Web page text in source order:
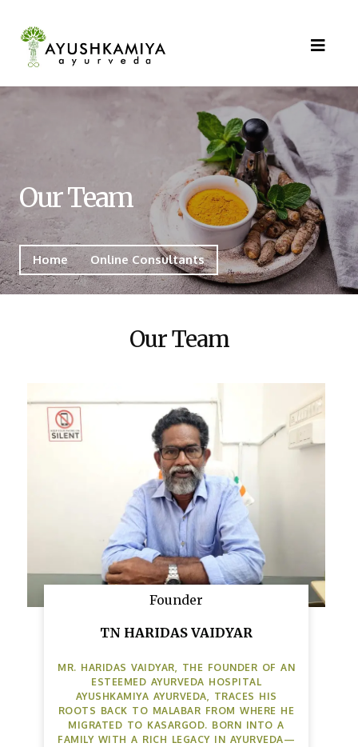
Our Team
Home Online Consultants
Our Team
Founder
TN HARIDAS VAIDYAR
MR. HARIDAS VAIDYAR, THE FOUNDER OF AN
ESTEEMED AYURVEDA HOSPITAL
AYUSHKAMIYA AYURVEDA, TRACES HIS
ROOTS BACK TO MALABAR FROM WHERE HE
MIGRATED TO KASARGOD. BORN INTO A
FAMILY WITH A RICH LEGACY IN AYURVEDA—